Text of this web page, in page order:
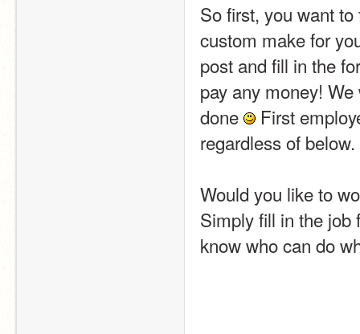
So first, you want
custom make for
post and fill in the
pay any money!
done
First
regardless of below.
Would you like to
Simply fill in the job
know who can do